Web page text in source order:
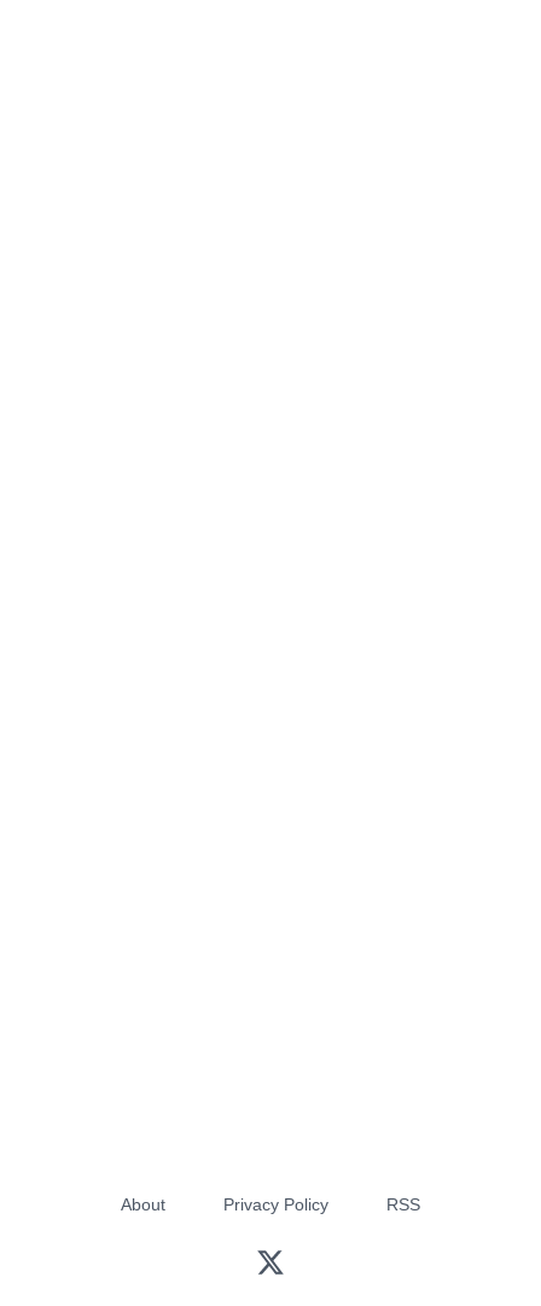
About Privacy Policy RSS